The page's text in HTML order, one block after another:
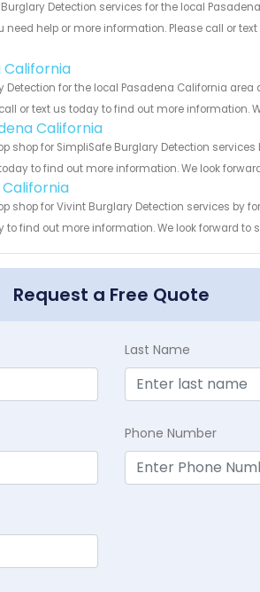
Detection services for the local
help or more information. Please call or
California
Detection for the local Pasadena California
or text us today to find out more information.
California
shop for SimpliSafe Burglary Detection
to find out more information. We look
shop for Vivint Burglary Detection services by
find out more information. We look forward to
Request a Free Quote
Last Name
Phone Number